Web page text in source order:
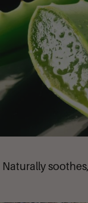
Naturally